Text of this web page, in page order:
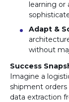
learning or
Adapt &
without
Success
Imagine a
shipment orders
data extraction